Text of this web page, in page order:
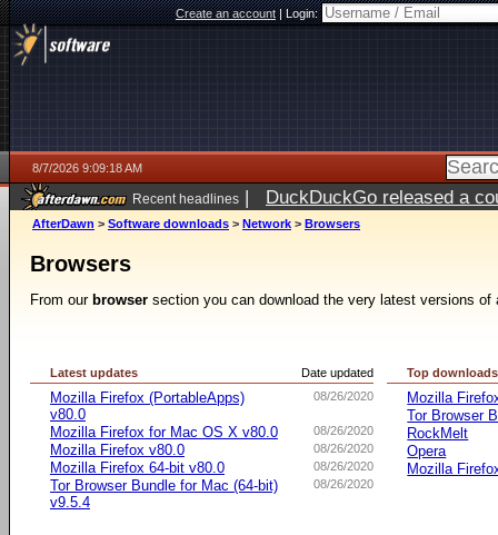
Create an account|Login:
8/7/2026 9:09:18 AM
Recent headlines | DuckDuckGo released a
ago
AfterDawn > Software downloads > Network > Browsers
Browsers
From our browser section you can download the very latest versions of
Date updated
Latest updates
08/26/2020
Mozilla Firefox (PortableApps)
v80.0
08/26/2020
Mozilla Firefox for Mac OS X v80.0
08/26/2020
Mozilla Firefox v80.0
08/26/2020
Mozilla Firefox 64-bit v80.0
08/26/2020
Tor Browser Bundle for Mac (64-bit)
v9.5.4
Top downloads
Mozilla
Tor Browser
RockMelt
Opera
Mozilla